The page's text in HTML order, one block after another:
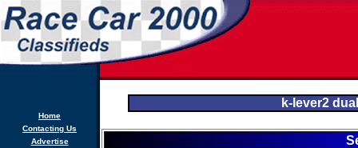
Home
Contacting Us
Advertise
k-lever2